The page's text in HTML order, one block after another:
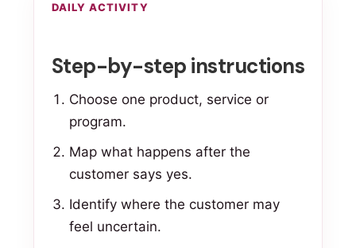
DAILY ACTIVITY
Step-by-step instructions
Choose one product, service or
program.
Map what happens after the
customer says yes.
Identify where the customer may
feel uncertain.